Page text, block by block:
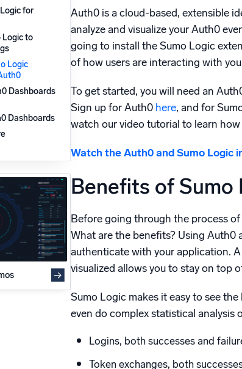
for
Logic to
Logic
Dashboards
Dashboards
Auth0 is a cloud-based, extensible
analyze and visualize your Auth0
going to install the Sumo Logic
of how users are interacting with
To get started, you will need an
Sign up for Auth0 here, and for
watch our video tutorial to learn
Watch the Auth0 and Sumo Logic
Benefits of Sumo
Before going through the process
What are the benefits? Using Auth0
authenticate with your application.
visualized allows you to stay on top
Sumo Logic makes it easy to see
even do complex statistical analysis
Logins, both successes and
Token exchanges, both